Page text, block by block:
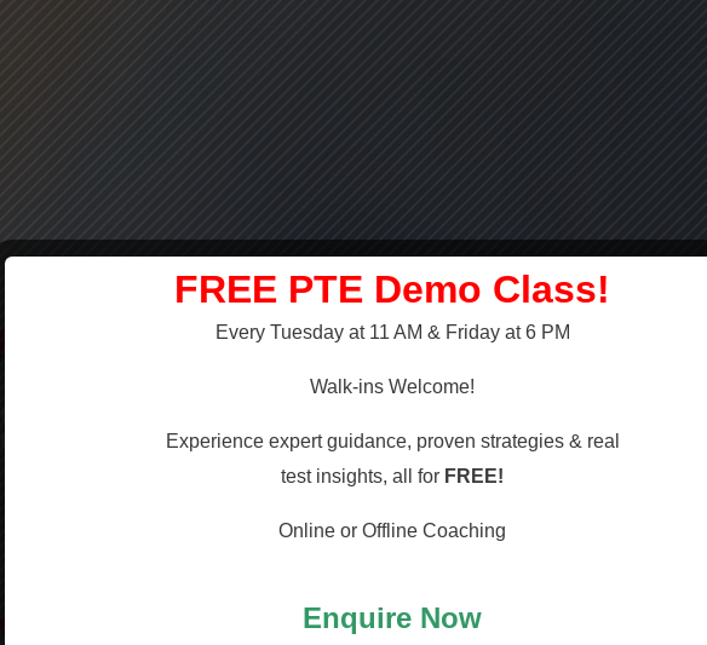
OVER!
& NAATI
starting
CLASS!
FREE PTE Demo Class!
Every Tuesday at 11 AM & Friday at 6 PM
Walk-ins Welcome!
Experience expert guidance, proven strategies & real
test insights, all for FREE!
Online or Offline Coaching
Enquire Now